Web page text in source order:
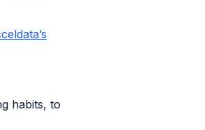
habits, to